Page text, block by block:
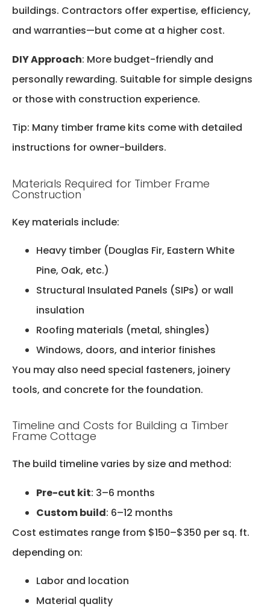
buildings. Contractors offer expertise, efficiency,
and warranties—but come at a higher cost.
DIY Approach: More budget-friendly and
personally rewarding. Suitable for simple designs
or those with construction experience.
Tip: Many timber frame kits come with detailed
instructions for owner-builders.
Materials Required for Timber Frame
Construction
Key materials include:
Heavy timber (Douglas Fir, Eastern White
Pine, Oak, etc.)
Structural Insulated Panels (SIPs) or wall
insulation
Roofing materials (metal, shingles)
Windows, doors, and interior finishes
You may also need special fasteners, joinery
tools, and concrete for the foundation.
Timeline and Costs for Building a Timber
Frame Cottage
The build timeline varies by size and method:
Pre-cut kit: 3–6 months
Custom build: 6–12 months
Cost estimates range from $150–$350 per sq. ft.
depending on:
Labor and location
Material quality